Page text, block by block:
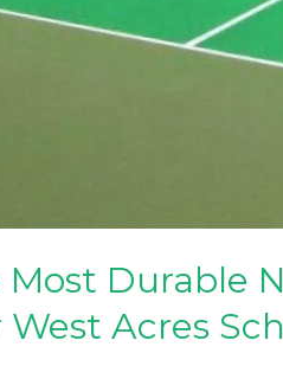
Most Durable
Acres